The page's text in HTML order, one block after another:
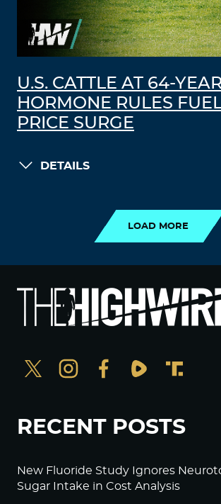
U.S. CATTLE AT 64-
HORMONE RULES
PRICE SURGE
DETAILS
LOAD MORE
RECENT POSTS
New Fluoride Study Ignores
Sugar Intake in Cost Analysis